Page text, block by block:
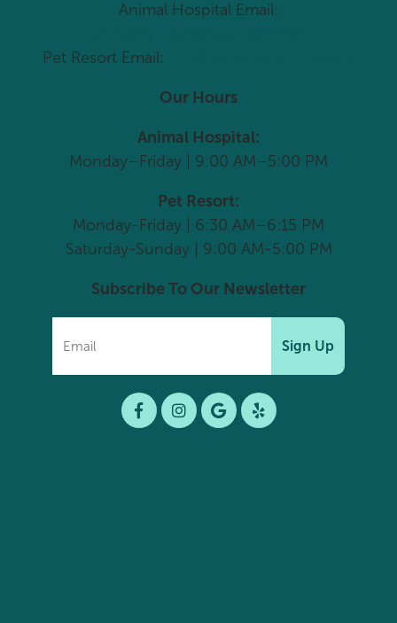
Animal Hospital Email:
Pet Resort Email:
Our Hours
Animal Hospital:
Monday–Friday | 9:00 AM–5:00 PM
Pet Resort:
Monday-Friday | 6:30 AM–6:15 PM
Saturday-Sunday | 9:00 AM-5:00 PM
Subscribe To Our Newsletter
Sign Up